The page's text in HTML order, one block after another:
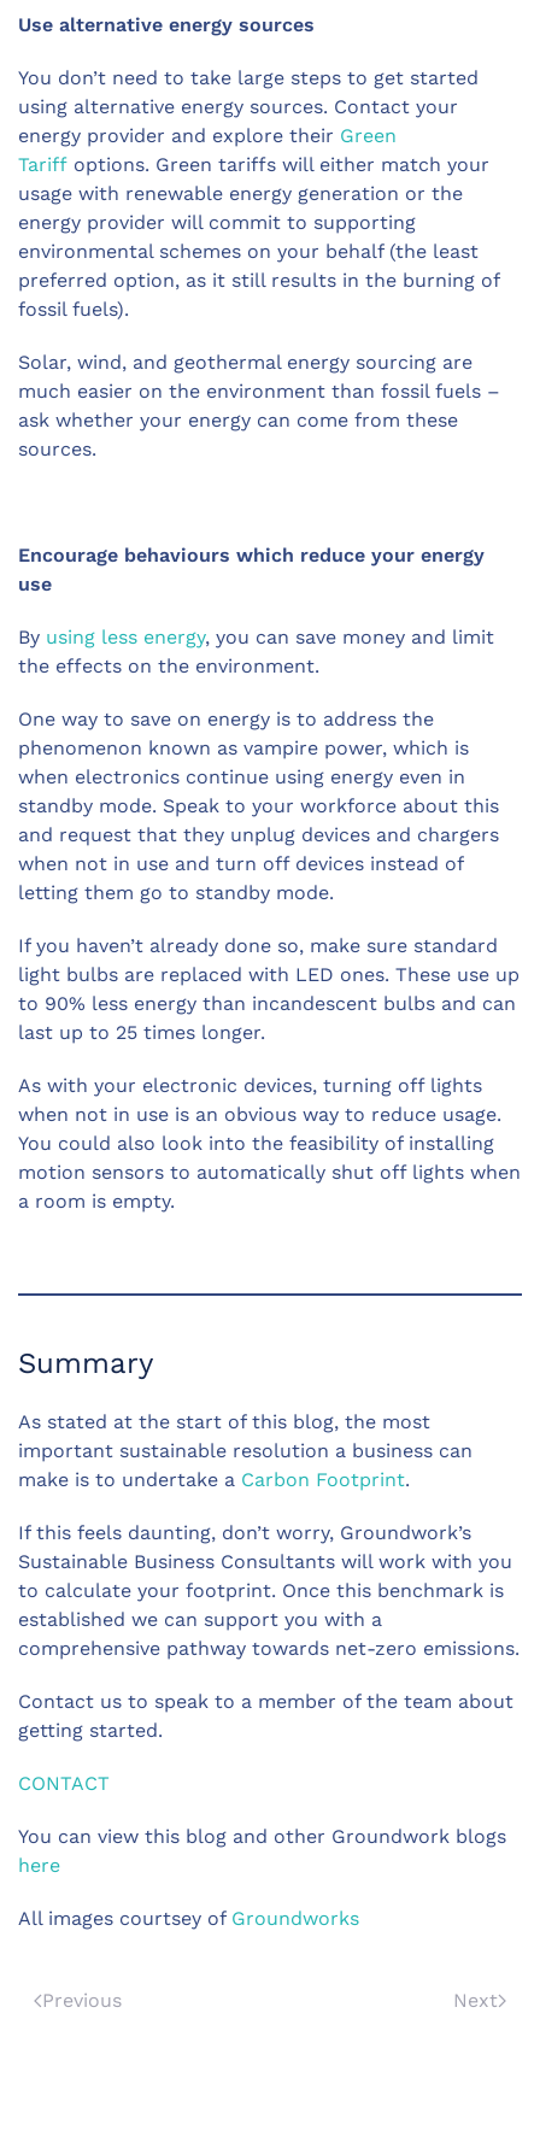
Use alternative energy sources
You don’t need to take large steps to get started
using alternative energy sources. Contact your
energy provider and explore their Green
Tariff options. Green tariffs will either match your
usage with renewable energy generation or the
energy provider will commit to supporting
environmental schemes on your behalf (the least
preferred option, as it still results in the burning of
fossil fuels).
Solar, wind, and geothermal energy sourcing are
much easier on the environment than fossil fuels –
ask whether your energy can come from these
sources.
Encourage behaviours which reduce your energy
use
By using less energy, you can save money and limit
the effects on the environment.
One way to save on energy is to address the
phenomenon known as vampire power, which is
when electronics continue using energy even in
standby mode. Speak to your workforce about this
and request that they unplug devices and chargers
when not in use and turn off devices instead of
letting them go to standby mode.
If you haven’t already done so, make sure standard
light bulbs are replaced with LED ones. These use up
to 90% less energy than incandescent bulbs and can
last up to 25 times longer.
As with your electronic devices, turning off lights
when not in use is an obvious way to reduce usage.
You could also look into the feasibility of installing
motion sensors to automatically shut off lights when
a room is empty.
Summary
As stated at the start of this blog, the most
important sustainable resolution a business can
make is to undertake a Carbon Footprint.
If this feels daunting, don’t worry, Groundwork’s
Sustainable Business Consultants will work with you
to calculate your footprint. Once this benchmark is
established we can support you with a
comprehensive pathway towards net-zero emissions.
Contact us to speak to a member of the team about
getting started.
CONTACT
You can view this blog and other Groundwork blogs
here
All images courtsey of Groundworks
Previous Next